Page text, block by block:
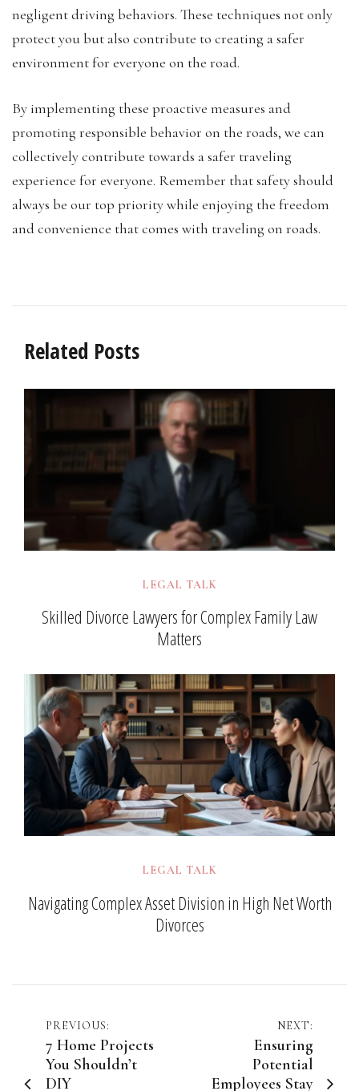
negligent driving behaviors. These techniques not only
protect you but also contribute to creating a safer
environment for everyone on the road.
By implementing these proactive measures and
promoting responsible behavior on the roads, we can
collectively contribute towards a safer traveling
experience for everyone. Remember that safety should
always be our top priority while enjoying the freedom
and convenience that comes with traveling on roads.
Related Posts
LEGAL TALK
Skilled Divorce Lawyers for Complex Family Law
Matters
LEGAL TALK
Navigating Complex Asset Division in High Net Worth
Divorces
Post
navigation
PREVIOUS:
7 Home Projects
You Shouldn’t
DIY
NEXT:
Ensuring
Potential
Employees Stay